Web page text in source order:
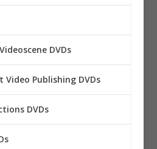
DVDs
Video Publishing DVDs
DVDs